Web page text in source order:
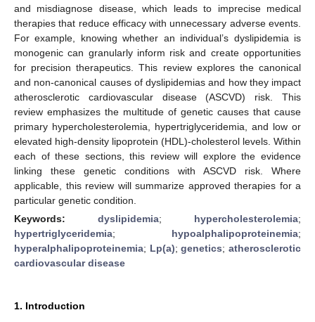
and misdiagnose disease, which leads to imprecise medical
therapies that reduce efficacy with unnecessary adverse events.
For example, knowing whether an individual’s dyslipidemia is
monogenic can granularly inform risk and create opportunities
for precision therapeutics. This review explores the canonical
and non-canonical causes of dyslipidemias and how they impact
atherosclerotic cardiovascular disease (ASCVD) risk. This
review emphasizes the multitude of genetic causes that cause
primary hypercholesterolemia, hypertriglyceridemia, and low or
elevated high-density lipoprotein (HDL)-cholesterol levels. Within
each of these sections, this review will explore the evidence
linking these genetic conditions with ASCVD risk. Where
applicable, this review will summarize approved therapies for a
particular genetic condition.
Keywords: dyslipidemia; hypercholesterolemia;
hypertriglyceridemia; hypoalphalipoproteinemia;
hyperalphalipoproteinemia; Lp(a);genetics;atherosclerotic
cardiovascular disease
1. Introduction